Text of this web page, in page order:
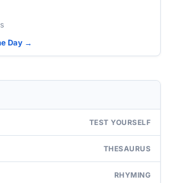
Day →
TEST YOURSELF
THESAURUS
RHYMING